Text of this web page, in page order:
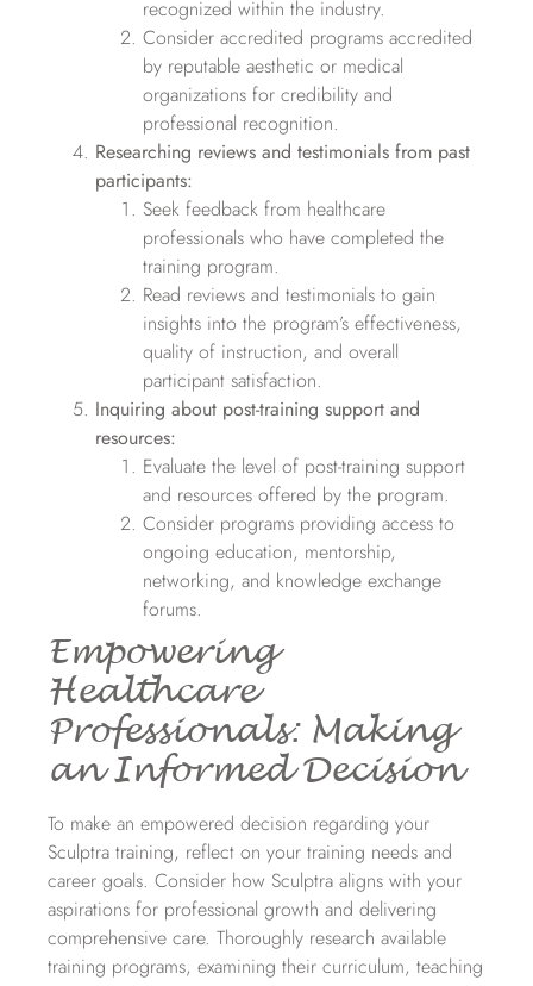
recognized within the industry.
Consider accredited programs accredited
by reputable aesthetic or medical
organizations for credibility and
professional recognition.
Researching reviews and testimonials from past
participants:
Seek feedback from healthcare
professionals who have completed the
training program.
Read reviews and testimonials to gain
insights into the program’s effectiveness,
quality of instruction, and overall
participant satisfaction.
Inquiring about post-training support and
resources:
Evaluate the level of post-training support
and resources offered by the program.
Consider programs providing access to
ongoing education, mentorship,
networking, and knowledge exchange
forums.
Empowering
Healthcare
Professionals: Making
an Informed Decision
To make an empowered decision regarding your
Sculptra training, reflect on your training needs and
career goals. Consider how Sculptra aligns with your
aspirations for professional growth and delivering
comprehensive care. Thoroughly research available
training programs, examining their curriculum, teaching